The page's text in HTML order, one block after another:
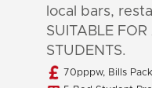
local bars,
SUITABLE
STUDENTS.
70pppw, Bills